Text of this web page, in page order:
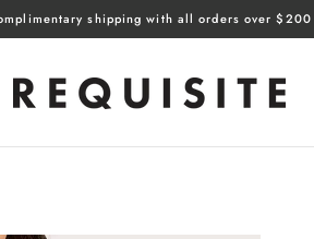
shipping with all orders over $200